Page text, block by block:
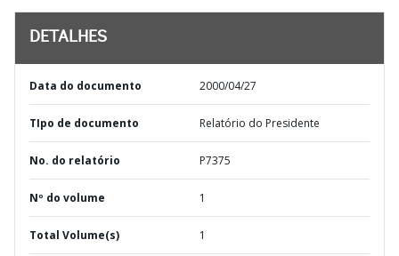
DETALHES
Data do documento 2000/04/27
TIpo de documento Relatório do Presidente
No. do relatório P7375
Nº do volume 1
Total Volume(s) 1